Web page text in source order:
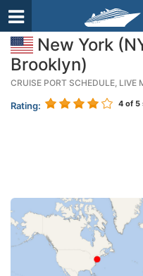
New York
Brooklyn)
CRUISE PORT SCHEDULE, LIVE
Rating: 4 of 5